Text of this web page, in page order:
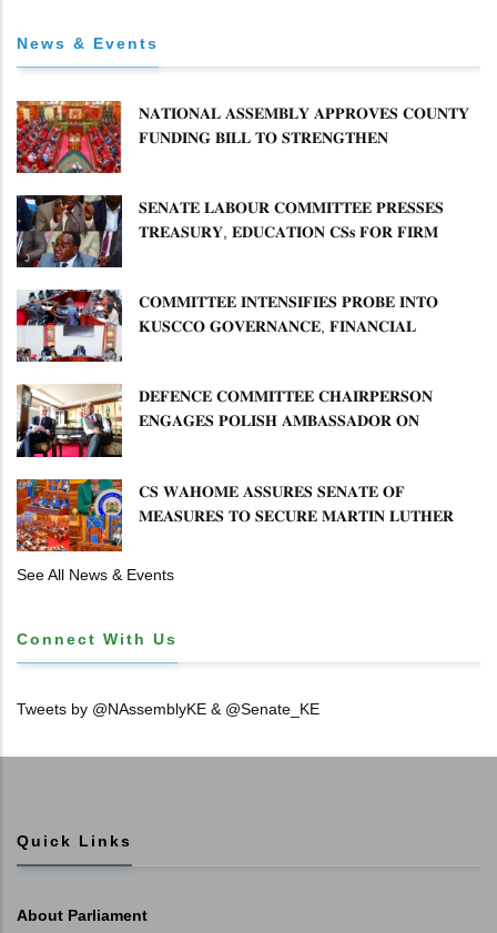
News & Events
𝐍𝐀𝐓𝐈𝐎𝐍𝐀𝐋 𝐀𝐒𝐒𝐄𝐌𝐁𝐋𝐘 𝐀𝐏𝐏𝐑𝐎𝐕𝐄𝐒 𝐂𝐎𝐔𝐍𝐓𝐘
𝐅𝐔𝐍𝐃𝐈𝐍𝐆 𝐁𝐈𝐋𝐋 𝐓𝐎 𝐒𝐓𝐑𝐄𝐍𝐆𝐓𝐇𝐄𝐍
𝐒𝐄𝐍𝐀𝐓𝐄 𝐋𝐀𝐁𝐎𝐔𝐑 𝐂𝐎𝐌𝐌𝐈𝐓𝐓𝐄𝐄 𝐏𝐑𝐄𝐒𝐒𝐄𝐒
𝐓𝐑𝐄𝐀𝐒𝐔𝐑𝐘, 𝐄𝐃𝐔𝐂𝐀𝐓𝐈𝐎𝐍 𝐂𝐒𝐬 𝐅𝐎𝐑 𝐅𝐈𝐑𝐌
𝐂𝐎𝐌𝐌𝐈𝐓𝐓𝐄𝐄 𝐈𝐍𝐓𝐄𝐍𝐒𝐈𝐅𝐈𝐄𝐒 𝐏𝐑𝐎𝐁𝐄 𝐈𝐍𝐓𝐎
𝐊𝐔𝐒𝐂𝐂𝐎 𝐆𝐎𝐕𝐄𝐑𝐍𝐀𝐍𝐂𝐄, 𝐅𝐈𝐍𝐀𝐍𝐂𝐈𝐀𝐋
𝐃𝐄𝐅𝐄𝐍𝐂𝐄 𝐂𝐎𝐌𝐌𝐈𝐓𝐓𝐄𝐄 𝐂𝐇𝐀𝐈𝐑𝐏𝐄𝐑𝐒𝐎𝐍
𝐄𝐍𝐆𝐀𝐆𝐄𝐒 𝐏𝐎𝐋𝐈𝐒𝐇 𝐀𝐌𝐁𝐀𝐒𝐒𝐀𝐃𝐎𝐑 𝐎𝐍
𝐂𝐒 𝐖𝐀𝐇𝐎𝐌𝐄 𝐀𝐒𝐒𝐔𝐑𝐄𝐒 𝐒𝐄𝐍𝐀𝐓𝐄 𝐎𝐅
𝐌𝐄𝐀𝐒𝐔𝐑𝐄𝐒 𝐓𝐎 𝐒𝐄𝐂𝐔𝐑𝐄 𝐌𝐀𝐑𝐓𝐈𝐍 𝐋𝐔𝐓𝐇𝐄𝐑
See All News & Events
Connect With Us
Tweets by @NAssemblyKE & @Senate_KE
Quick Links
About Parliament